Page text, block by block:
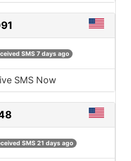
SMS 7 days ago
SMS Now
SMS 21 days ago